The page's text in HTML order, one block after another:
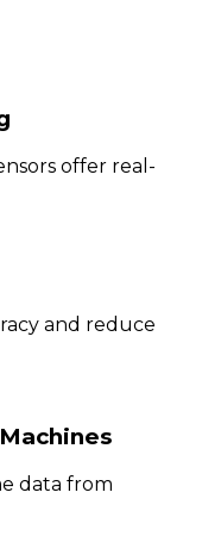
offer real-
and reduce
data from